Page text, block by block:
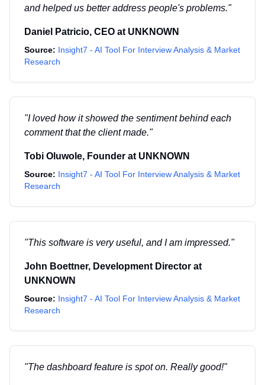
and helped us better address people's problems."
Daniel Patricio, CEO at UNKNOWN
Source: Insight7 - AI Tool For Interview Analysis & Market
Research
"I loved how it showed the sentiment behind each
comment that the client made."
Tobi Oluwole, Founder at UNKNOWN
Source: Insight7 - AI Tool For Interview Analysis & Market
Research
"This software is very useful, and I am impressed."
John Boettner, Development Director at
UNKNOWN
Source: Insight7 - AI Tool For Interview Analysis & Market
Research
"The dashboard feature is spot on. Really good!"